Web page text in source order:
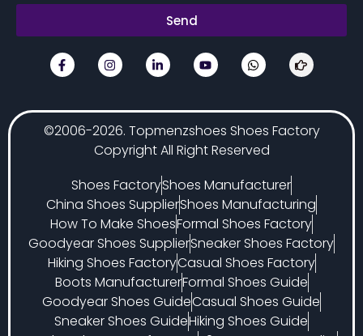
Send
©2006-2026. Topmenzshoes Shoes Factory
Copyright All Right Reserved
Shoes FactoryShoes Manufacturer
China Shoes SupplierShoes Manufacturing
How To Make ShoesFormal Shoes Factory
Goodyear Shoes SupplierSneaker Shoes Factory
Hiking Shoes FactoryCasual Shoes Factory
Boots ManufacturerFormal Shoes Guide
Goodyear Shoes GuideCasual Shoes Guide
Sneaker Shoes GuideHiking Shoes Guide